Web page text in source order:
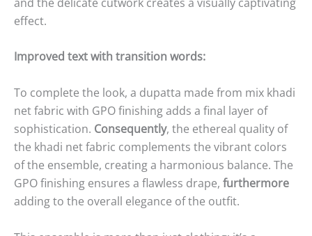
effect.
Improved text with transition words:
To complete the look, a dupatta made from mix khadi
net fabric with GPO finishing adds a final layer of
sophistication. Consequently, the ethereal quality of
the khadi net fabric complements the vibrant colors
of the ensemble, creating a harmonious balance. The
GPO finishing ensures a flawless drape, furthermore
adding to the overall elegance of the outfit.